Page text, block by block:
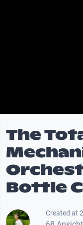
The
Bottle
Created at